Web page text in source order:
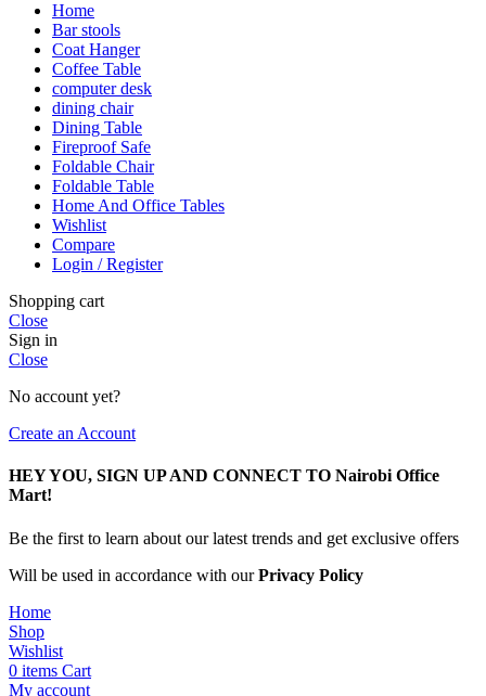
Home
Bar stools
Coat Hanger
Coffee Table
computer desk
dining chair
Dining Table
Fireproof Safe
Foldable Chair
Foldable Table
Home And Office Tables
Wishlist
Compare
Login / Register
Shopping cart
Close
Sign in
Close
No account yet?
Create an Account
HEY YOU, SIGN UP AND CONNECT TO Nairobi Office
Mart!
Be the first to learn about our latest trends and get exclusive offers
Will be used in accordance with ourPrivacy Policy
Home
Shop
Wishlist
0 items Cart
My account